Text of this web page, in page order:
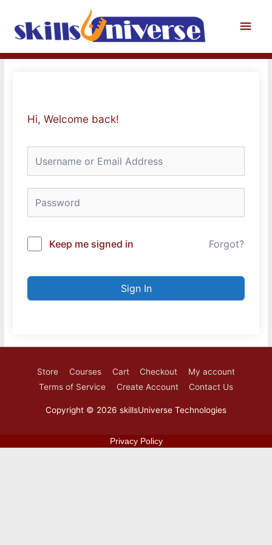
content
Main
Hi, Welcome back!
Keep me signed in Forgot?
Sign In
Store Courses Cart Checkout
My account
Terms of Service
Create Account Contact Us
Copyright © 2026 skillsUniverse Technologies
Privacy Policy